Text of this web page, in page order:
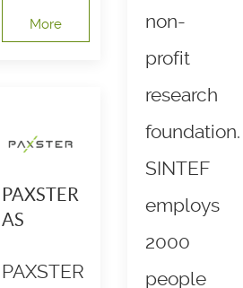
More
PAXSTER
AS
PAXSTER
non-
profit
research
foundation.
SINTEF
employs
2000
people